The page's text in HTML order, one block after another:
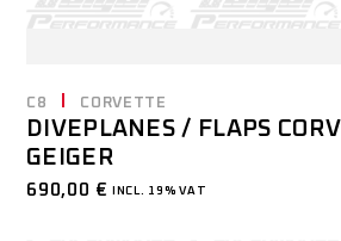
C8 CORVETTE
DIVEPLANES / FLAPS
GEIGER
690,00 € INCL. 19% VAT